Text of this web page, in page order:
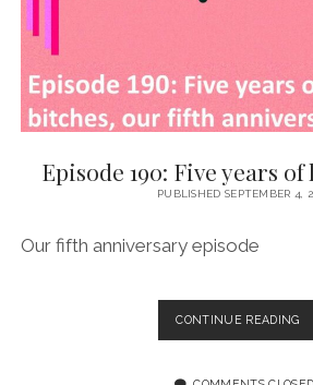
Episode 190: Five years
PUBLISHED SEPTEMBER 4,
Our fifth anniversary episode
CONTINUE READING